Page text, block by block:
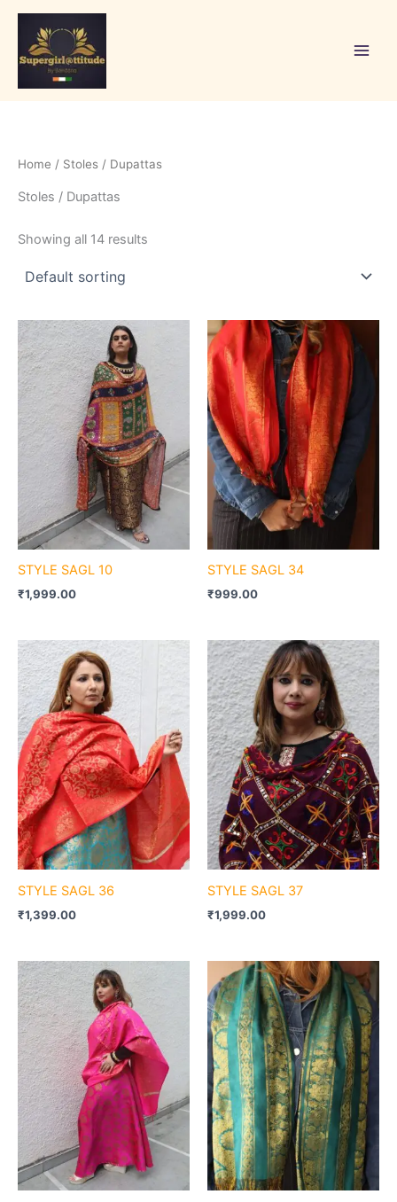
Skip
content
Home / Stoles / Dupattas
Stoles / Dupattas
Showing all 14 results
STYLE SAGL 10
₹1,999.00
STYLE SAGL 34
₹999.00
STYLE SAGL 36
₹1,399.00
STYLE SAGL 37
₹1,999.00